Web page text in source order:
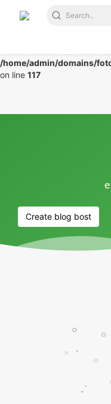
/home/admin/domains/
on line 117
Create blog bost